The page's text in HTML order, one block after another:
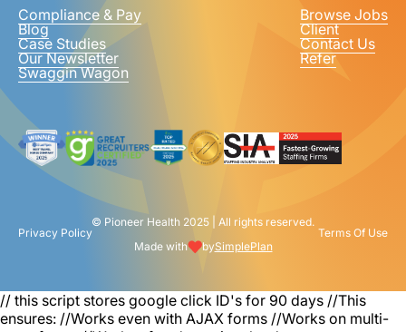
+1
Compliance & Pay
Blog
Case Studies
Our Newsletter
Swaggin Wagon
Browse Jobs
Client
Contact Us
Refer
© Pioneer Health 2025 | All rights reserved.
Privacy Policy
Terms Of Use
Made with
bySimplePlan
// this script stores google click ID's for 90 days //This
ensures: //Works even with AJAX forms //Works on multi-